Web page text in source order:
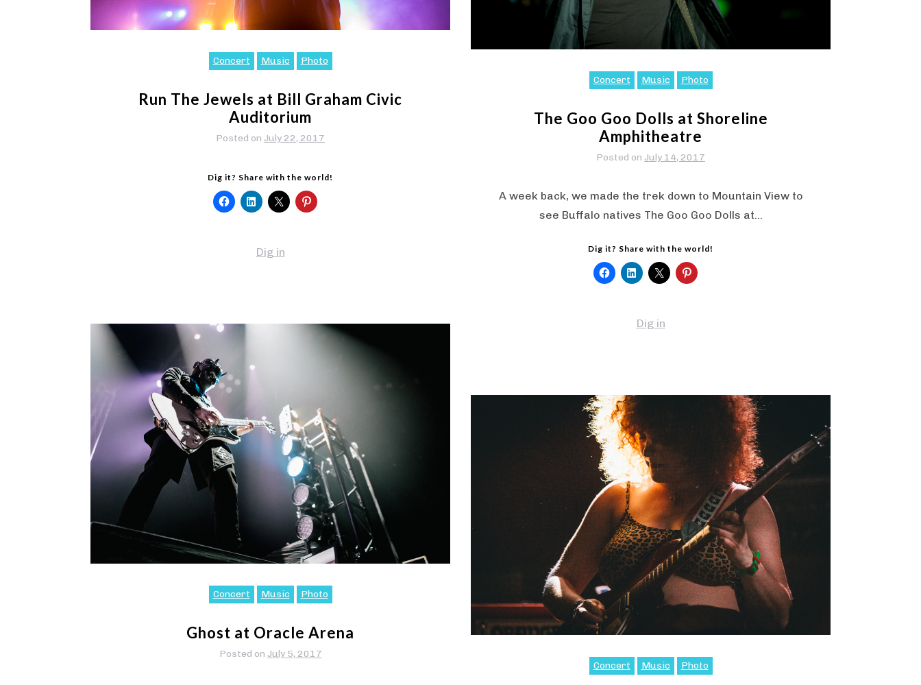
Concert Music Photo
Run The Jewels at Bill Graham Civic
Auditorium
Posted on July 22, 2017
Dig it? Share with the world!
Dig in
Concert Music Photo
The Goo Goo Dolls at Shoreline
Amphitheatre
Posted on July 14, 2017
A week back, we made the trek down to Mountain View to
see Buffalo natives The Goo Goo Dolls at…
Dig it? Share with the world!
Dig in
Concert Music Photo
Ghost at Oracle Arena
Posted on July 5, 2017
Concert Music Photo